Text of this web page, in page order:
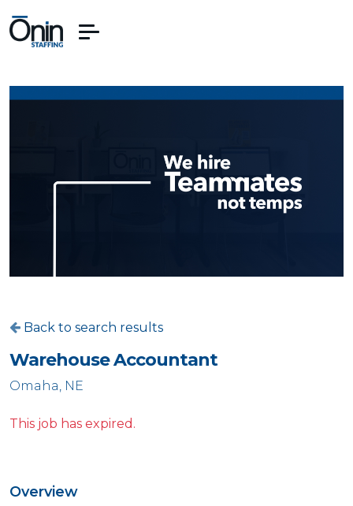
Back to search results
Warehouse Accountant
Omaha, NE
This job has expired.
Overview